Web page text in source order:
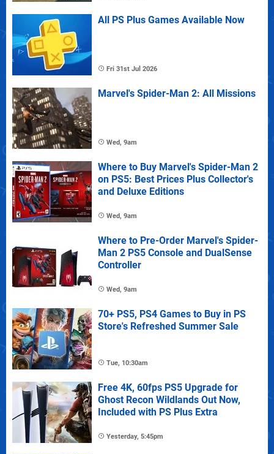
All PS Plus Games Available Now
Fri 31st Jul 2026
Marvel's Spider-Man 2: All Missions
Wed, 9am
Where to Buy Marvel's Spider-Man 2
on PS5: Best Prices Plus Collector's
and Deluxe Editions
Wed, 9am
Where to Pre-Order Marvel's Spider-
Man 2 PS5 Console and DualSense
Controller
Wed, 9am
70+ PS5, PS4 Games to Buy in PS
Store's Refreshed Summer Sale
Tue, 10:30am
Free 4K, 60fps PS5 Upgrade for
Ghost Recon Wildlands Out Now,
Included with PS Plus Extra
Yesterday, 5:45pm